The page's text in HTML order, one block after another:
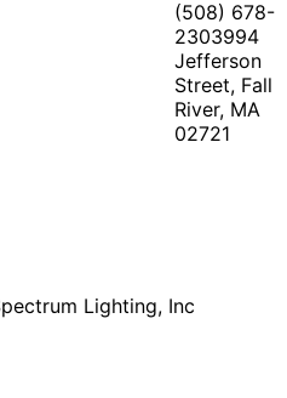
(508) 678-
2303994
Jefferson
Street, Fall
River, MA
02721